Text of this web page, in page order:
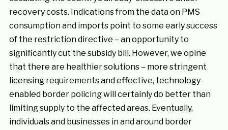
recovery costs. Indications from the data on PMS
consumption and imports point to some early success
of the restriction directive – an opportunity to
significantly cut the subsidy bill. However, we opine
that there are healthier solutions – more stringent
licensing requirements and effective, technology-
enabled border policing will certainly do better than
limiting supply to the affected areas. Eventually,
individuals and businesses in and around border